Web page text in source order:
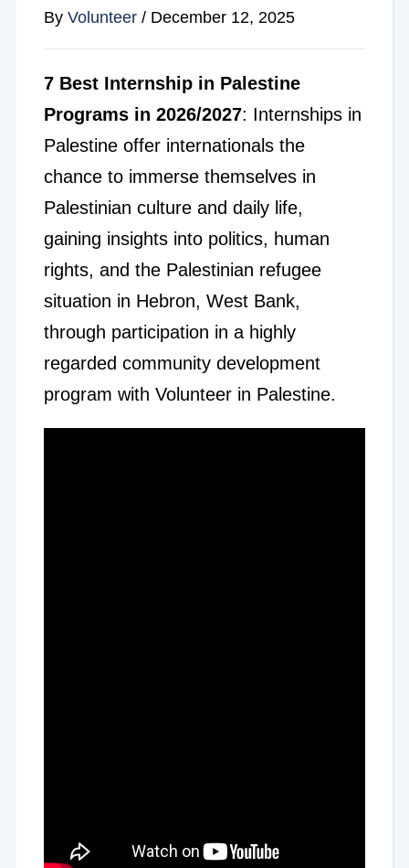
By Volunteer/ December 12, 2025
7 Best Internship in Palestine
Programs in 2026/2027: Internships in
Palestine offer internationals the
chance to immerse themselves in
Palestinian culture and daily life,
gaining insights into politics, human
rights, and the Palestinian refugee
situation in Hebron, West Bank,
through participation in a highly
regarded community development
program with Volunteer in Palestine.